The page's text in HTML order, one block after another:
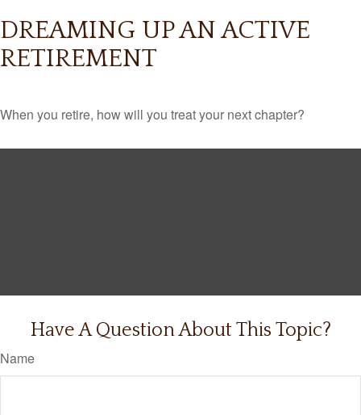
DREAMING UP AN ACTIVE
RETIREMENT
When you retire, how will you treat your next chapter?
Have A Question About This Topic?
Name